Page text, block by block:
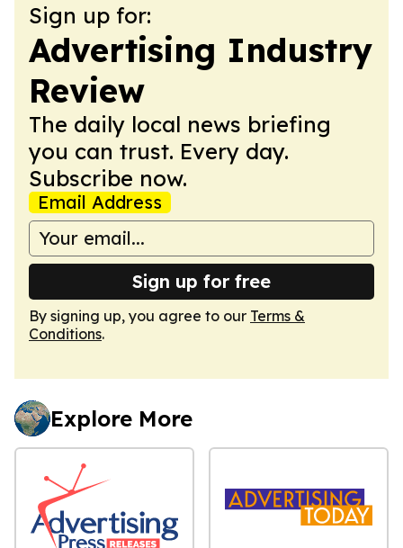
Sign up for:
Advertising Industry
Review
The daily local news briefing
you can trust. Every day.
Subscribe now.
Email Address
Sign up for free
By signing up, you agree to our Terms &
Conditions.
Explore More